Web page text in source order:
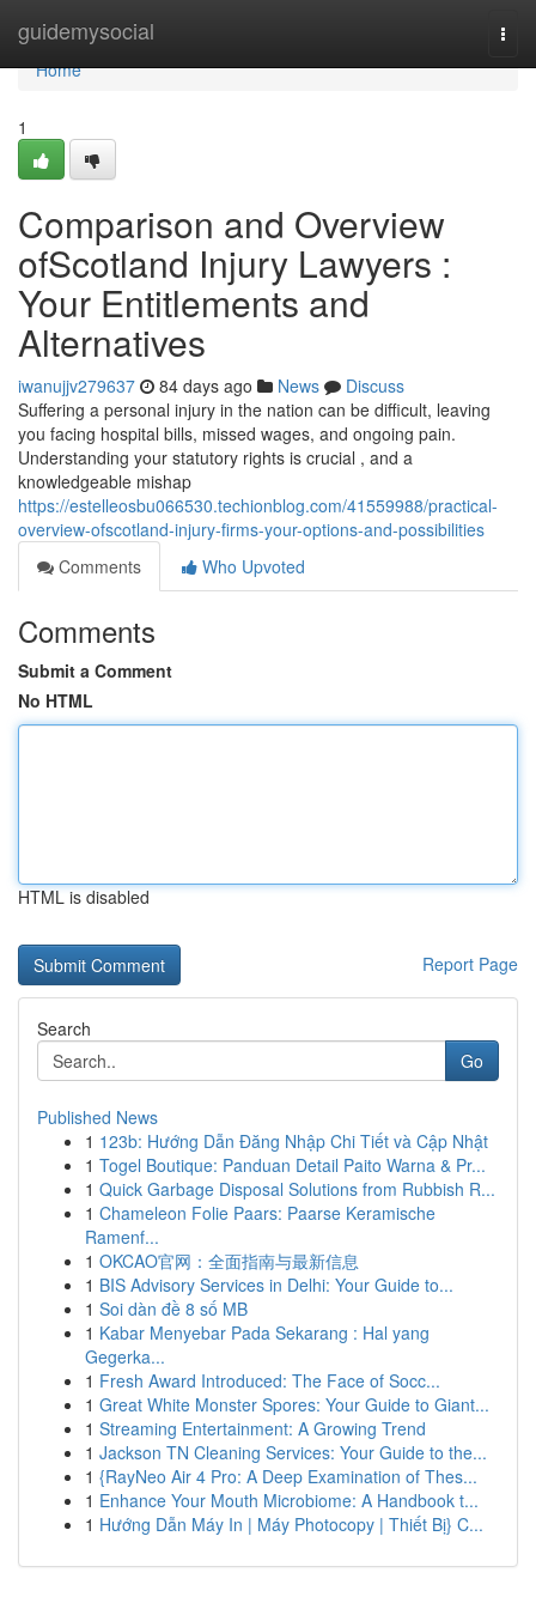
guidemysocial
Home
Home
1
Comparison and Overview
ofScotland Injury Lawyers :
Your Entitlements and
Alternatives
iwanujjv279637 84 days ago News
Discuss
Suffering a personal injury in the nation can be difficult, leaving
you facing hospital bills, missed wages, and ongoing pain.
Understanding your statutory rights is crucial , and a
knowledgeable mishap
https://estelleosbu066530.techionblog.com/41559988/practical-
overview-ofscotland-injury-firms-your-options-and-possibilities
Comments
Who Upvoted
Comments
Submit a Comment
No HTML
HTML is disabled
Report Page
Search
Go
Published News
1 123b: Hướng Dẫn Đăng Nhập Chi Tiết và Cập Nhật
1 Togel Boutique: Panduan Detail Paito Warna & Pr...
1 Quick Garbage Disposal Solutions from Rubbish R...
1 Chameleon Folie Paars: Paarse Keramische
Ramenf...
1 OKCAO官网：全面指南与最新信息
1 BIS Advisory Services in Delhi: Your Guide to...
1 Soi dàn đề 8 số MB
1 Kabar Menyebar Pada Sekarang : Hal yang
Gegerka...
1 Fresh Award Introduced: The Face of Socc...
1 Great White Monster Spores: Your Guide to Giant...
1 Streaming Entertainment: A Growing Trend
1 Jackson TN Cleaning Services: Your Guide to the...
1 {RayNeo Air 4 Pro: A Deep Examination of Thes...
1 Enhance Your Mouth Microbiome: A Handbook t...
1 Hướng Dẫn Máy In | Máy Photocopy | Thiết Bị} C...